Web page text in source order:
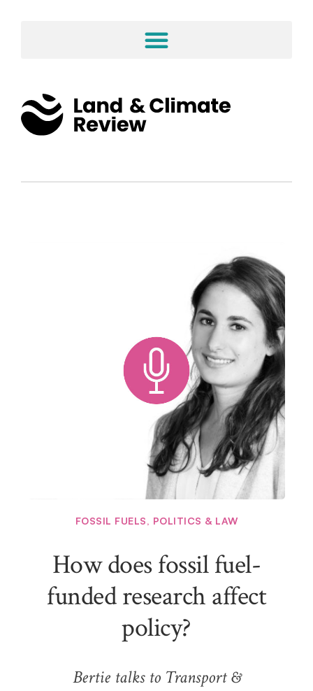
FOSSIL FUELS, POLITICS & LAW
How does fossil fuel-
funded research affect
policy?
Bertie talks to Transport &